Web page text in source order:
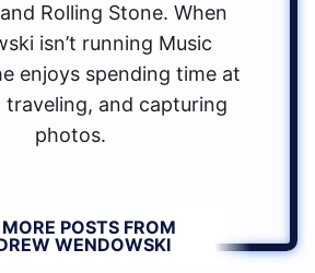
Rolling Stone. When
isn’t running Music
enjoys spending time at
and capturing
photos.
MORE POSTS FROM
WENDOWSKI